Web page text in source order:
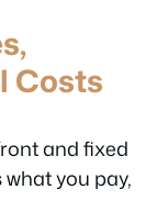
Costs
and fixed
you pay,